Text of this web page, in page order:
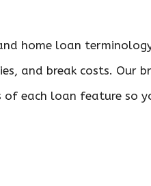
home loan
and break costs. Our
each loan feature so